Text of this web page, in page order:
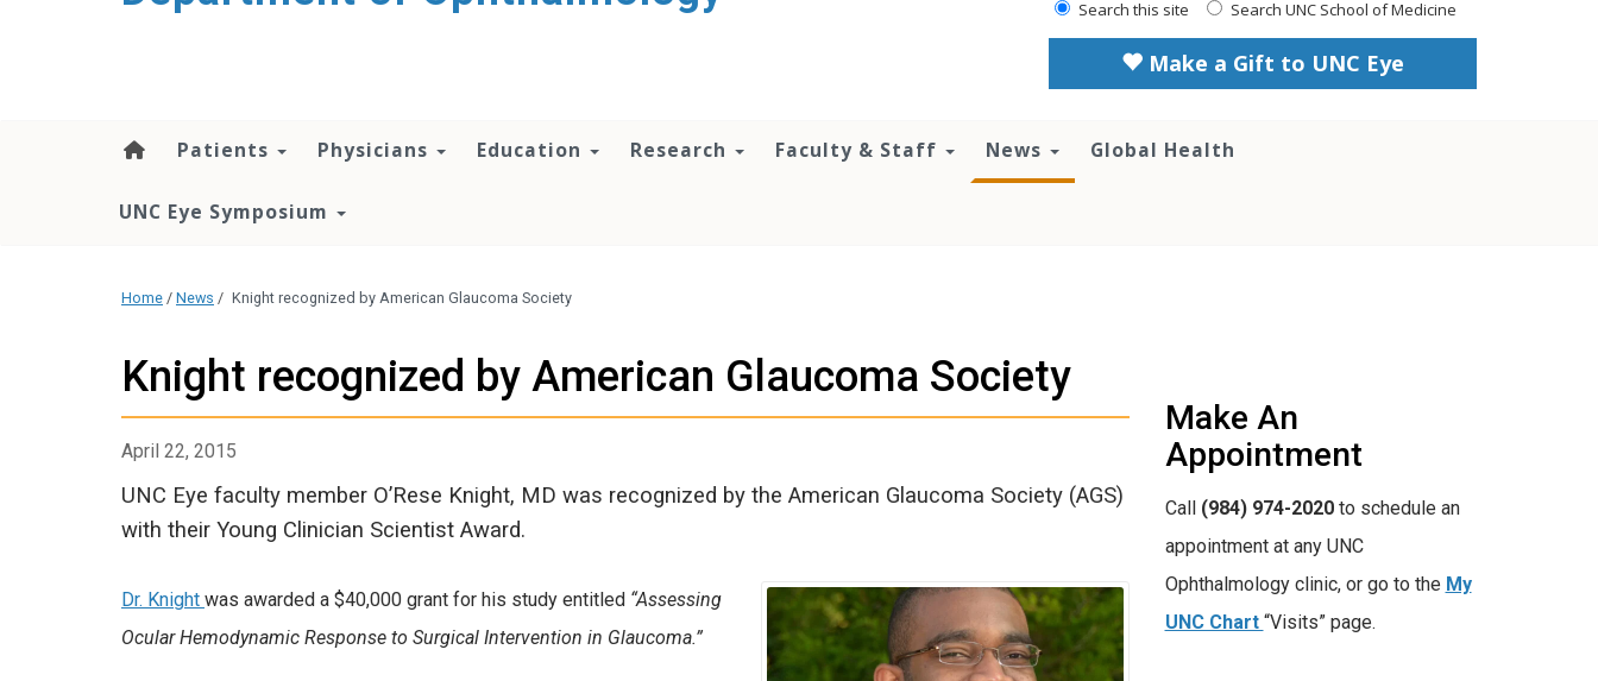
Search this site Search UNC School of Medicine
Make a Gift to UNC Eye
Patients Physicians Education Research Faculty & Staff News Global Health
UNC Eye Symposium
Home / News / Knight recognized by American Glaucoma Society
Knight recognized by American Glaucoma Society
April 22, 2015
UNC Eye faculty member O’Rese Knight, MD was recognized by the American Glaucoma Society (AGS)
with their Young Clinician Scientist Award.
Dr. Knight was awarded a $40,000 grant for his study entitled “Assessing
Ocular Hemodynamic Response to Surgical Intervention in Glaucoma.”
Make An
Appointment
Call (984) 974-2020 to schedule an
appointment at any UNC
Ophthalmology clinic, or go to the My
UNC Chart “Visits” page.